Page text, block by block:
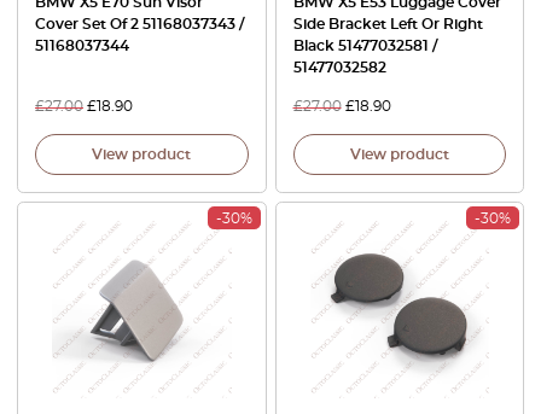
Cover Set Of 2 51168037343 /
51168037344
£27.00 £18.90
View product
Side Bracket Left Or Right
Black 51477032581 /
51477032582
£27.00 £18.90
View product
-30% -30%